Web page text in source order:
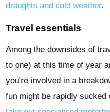
draughts and cold weather.
Travel essentials
Among the downsides of
to one) at this time of year
you’re involved in a
fun might be rapidly sucked